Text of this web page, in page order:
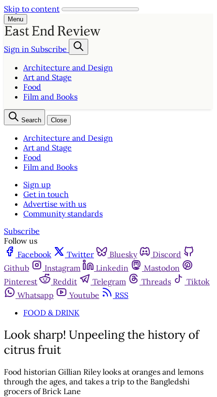
Skip to content
Menu
Sign in Subscribe
Architecture and Design
Art and Stage
Food
Film and Books
Search Close
Architecture and Design
Art and Stage
Food
Film and Books
Sign up
Get in touch
Advertise with us
Community standards
Subscribe
Follow us
Facebook
Twitter Bluesky
Discord
Github
Instagram Linkedin
Mastodon
Pinterest
Reddit Telegram Threads
Tiktok
Whatsapp
Youtube
RSS
FOOD & DRINK
Look sharp! Unpeeling the history of
citrus fruit
Food historian Gillian Riley looks at oranges and lemons
through the ages, and takes a trip to the Bangledshi
grocers of Brick Lane